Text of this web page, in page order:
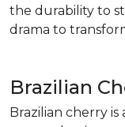
the durability to
drama to
Brazilian
Brazilian cherry is